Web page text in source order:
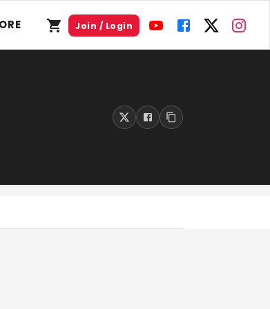
Join / Login